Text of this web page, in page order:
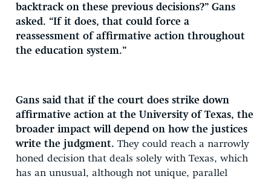
backtrack on these previous decisions?” Gans
asked. “If it does, that could force a
reassessment of affirmative action throughout
the education system.”
Gans said that if the court does strike down
affirmative action at the University of Texas, the
broader impact will depend on how the justices
write the judgment. They could reach a narrowly
honed decision that deals solely with Texas, which
has an unusual, although not unique, parallel